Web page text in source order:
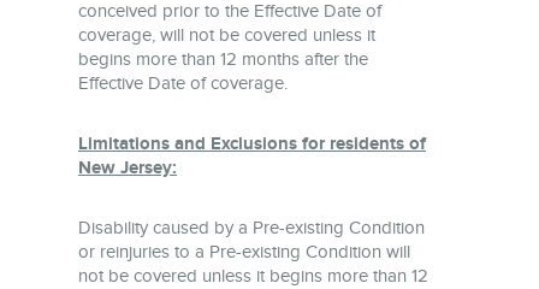
conceived prior to the Effective Date of
coverage, will not be covered unless it
begins more than 12 months after the
Effective Date of coverage.
Limitations and Exclusions for residents of
New Jersey:
Disability caused by a Pre-existing Condition
or reinjuries to a Pre-existing Condition will
not be covered unless it begins more than 12